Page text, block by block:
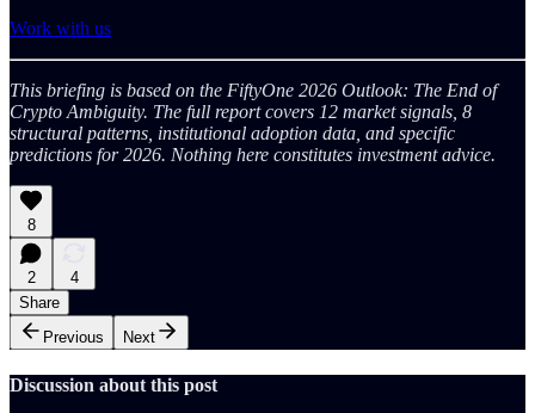
Work with us
This briefing is based on the FiftyOne 2026 Outlook: The End of
Crypto Ambiguity. The full report covers 12 market signals, 8
structural patterns, institutional adoption data, and specific
predictions for 2026. Nothing here constitutes investment advice.
8
2
4
Share
Previous
Next
Discussion about this post